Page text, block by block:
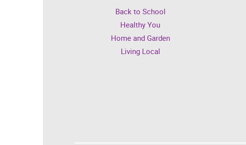
Back to School
Healthy You
Home and Garden
Living Local